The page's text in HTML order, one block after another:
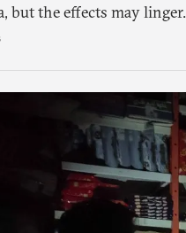
but the effects may linger.